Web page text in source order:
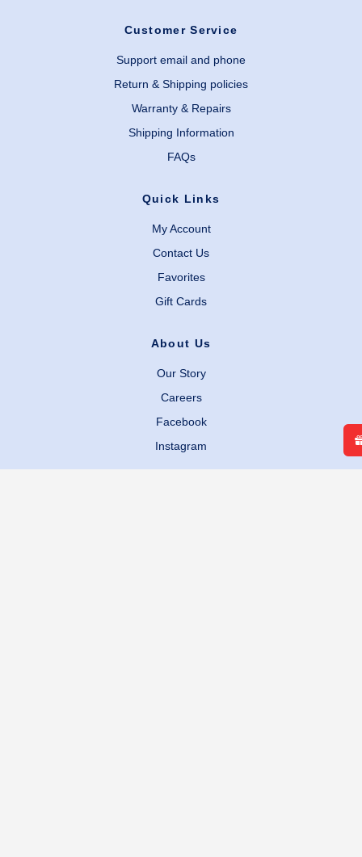
Customer Service
Support email and phone
Return & Shipping policies
Warranty & Repairs
Shipping Information
FAQs
Quick Links
My Account
Contact Us
Favorites
Gift Cards
About Us
Our Story
Careers
Facebook
Instagram